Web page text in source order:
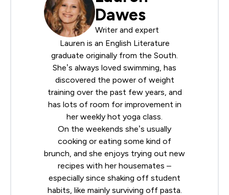
Dawes
Writer and expert
Lauren is an English Literature
graduate originally from the South.
She’s always loved swimming, has
discovered the power of weight
training over the past few years, and
has lots of room for improvement in
her weekly hot yoga class.
On the weekends she’s usually
cooking or eating some kind of
brunch, and she enjoys trying out new
recipes with her housemates –
especially since shaking off student
habits, like mainly surviving off pasta.